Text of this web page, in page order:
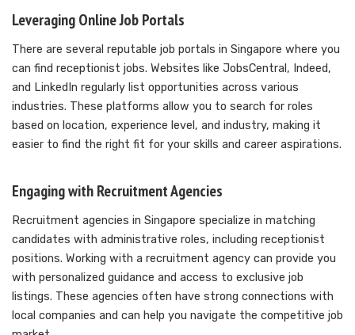
Leveraging Online Job Portals
There are several reputable job portals in Singapore where you
can find receptionist jobs. Websites like JobsCentral, Indeed,
and LinkedIn regularly list opportunities across various
industries. These platforms allow you to search for roles
based on location, experience level, and industry, making it
easier to find the right fit for your skills and career aspirations.
Engaging with Recruitment Agencies
Recruitment agencies in Singapore specialize in matching
candidates with administrative roles, including receptionist
positions. Working with a recruitment agency can provide you
with personalized guidance and access to exclusive job
listings. These agencies often have strong connections with
local companies and can help you navigate the competitive job